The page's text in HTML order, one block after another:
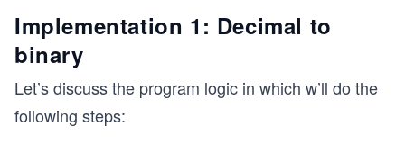
Implementation 1: Decimal to
binary
Let’s discuss the program logic in which w’ll do the
following steps: